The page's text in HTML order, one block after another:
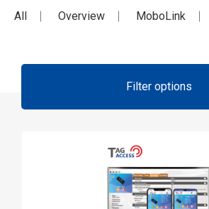
All Overview MoboLink
Filter options